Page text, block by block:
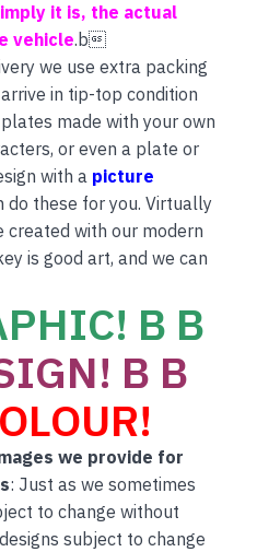
it is, the actual
vehicle.b
we use extra packing
in tip-top condition
made with your own
or even a plate or
with a picture
do these for you. Virtually
created with our modern
is good art, and we can
B B
B B
we provide for
: Just as we sometimes
to change without
subject to change